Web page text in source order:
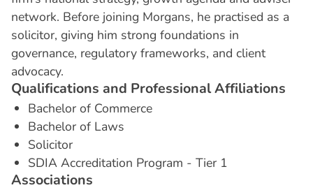
network. Before joining Morgans, he practised as a
solicitor, giving him strong foundations in
governance, regulatory frameworks, and client
advocacy.
Qualifications and ProfessionalAffiliations
Bachelor of Commerce
Bachelor of Laws
Solicitor
SDIA Accreditation Program - Tier 1
Associations